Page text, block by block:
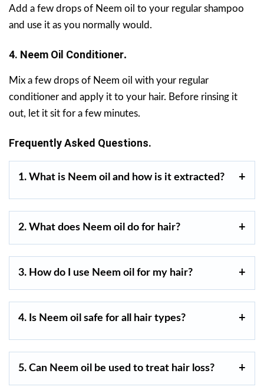
Add a few drops of Neem oil to your regular shampoo
and use it as you normally would.
4. Neem Oil Conditioner.
Mix a few drops of Neem oil with your regular
conditioner and apply it to your hair. Before rinsing it
out, let it sit for a few minutes.
Frequently Asked Questions.
1. What is Neem oil and how is it extracted?
2. What does Neem oil do for hair?
3. How do I use Neem oil for my hair?
4. Is Neem oil safe for all hair types?
5. Can Neem oil be used to treat hair loss?